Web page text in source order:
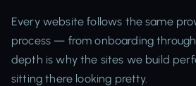
Every website follows the same
process — from onboarding
depth is why the sites we build
sitting there looking pretty.